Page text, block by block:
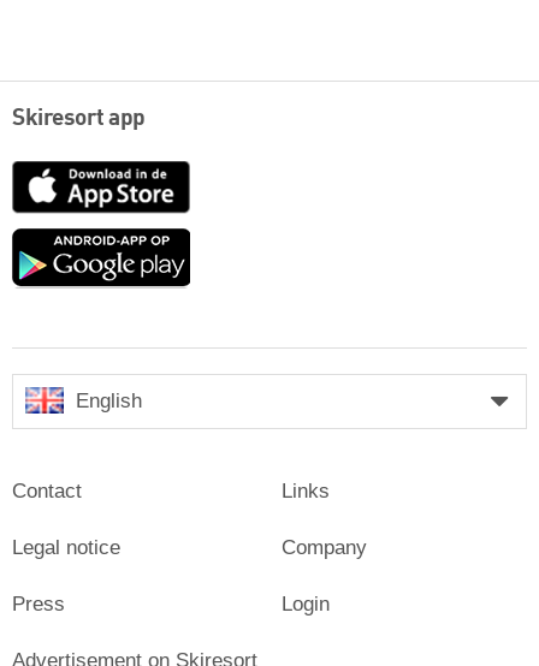
Skiresort app
App
Google
English
Contact
Legal notice
Press
Links
Company
Login
Advertisement on Skiresort